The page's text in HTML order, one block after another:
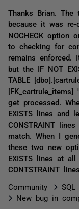
Thanks Brian.
because it was
NOCHECK option
to checking for
remains enforced.
but the IF NOT
TABLE
get processed.
EXISTS lines and
CONSTRAINT
match. When I
these two new
EXISTS lines at all
CONTSTRAINT
Community
SQL
New bug in